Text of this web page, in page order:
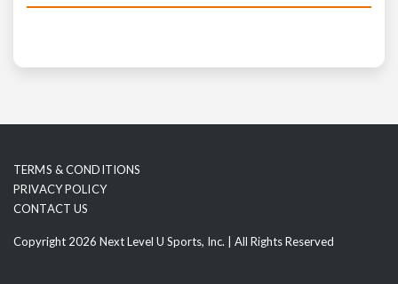
Copyright 2026 Next Level U Sports, Inc. | All Rights Reserved
TERMS & CONDITIONS
PRIVACY POLICY
CONTACT US